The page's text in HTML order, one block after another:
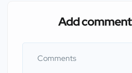
Add comment